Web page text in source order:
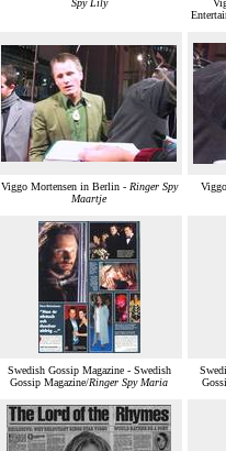
Spy Lily
Viggo Mortensen in Berlin - Ringer Spy
Maartje
Swedish Gossip Magazine - Swedish
Gossip Magazine/Ringer Spy Maria